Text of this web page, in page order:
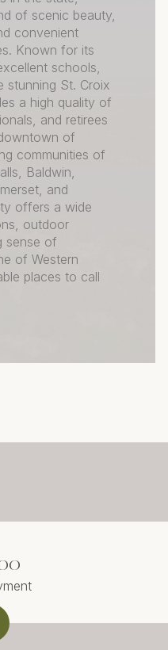
of scenic beauty,
convenient
Known for its
schools,
stunning St. Croix
a high quality of
and retirees
of
communities of
Baldwin,
and
offers a wide
outdoor
sense of
of Western
places to call